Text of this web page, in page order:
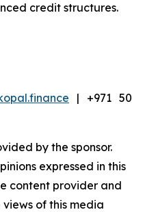
credit structures.
| +971 50
by the sponsor.
expressed in this
content provider and
of this media